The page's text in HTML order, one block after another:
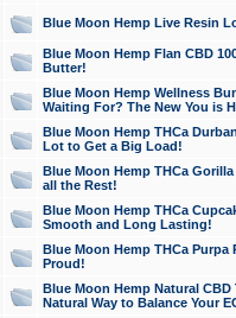
Blue Moon Hemp Live Resin
Blue Moon Hemp Flan CBD
Butter!
Blue Moon Hemp Wellness
Waiting For? The New You is
Blue Moon Hemp THCa
Lot to Get a Big Load!
Blue Moon Hemp THCa
all the Rest!
Blue Moon Hemp THCa
Smooth and Long Lasting!
Blue Moon Hemp THCa Purpa
Proud!
Blue Moon Hemp Natural
Natural Way to Balance Your